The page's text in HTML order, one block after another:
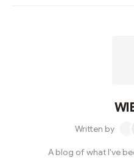
Written by
A blog of what I've